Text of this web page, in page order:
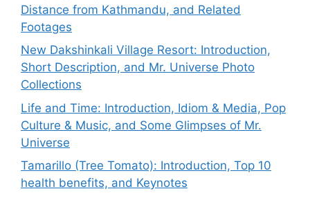
Distance from Kathmandu, and Related
Footages
New Dakshinkali Village Resort: Introduction,
Short Description, and Mr. Universe Photo
Collections
Life and Time: Introduction, Idiom & Media, Pop
Culture & Music, and Some Glimpses of Mr.
Universe
Tamarillo (Tree Tomato): Introduction, Top 10
health benefits, and Keynotes